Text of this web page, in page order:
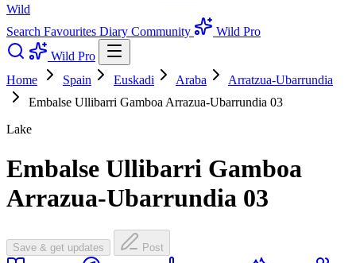
Wild
Search Favourites Diary Community
Wild Pro
Wild Pro
Home
Spain Euskadi Araba
Arratzua-Ubarrundia
Embalse Ullibarri Gamboa Arrazua-Ubarrundia 03
Lake
Embalse Ullibarri Gamboa
Arrazua-Ubarrundia 03
Save & get updates Post